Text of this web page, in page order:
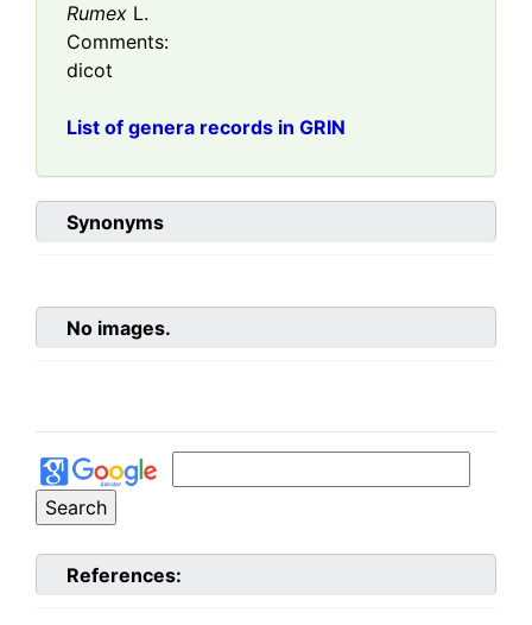
Rumex L.
Comments:
dicot
List of genera records in GRIN
Synonyms
No images.
References: